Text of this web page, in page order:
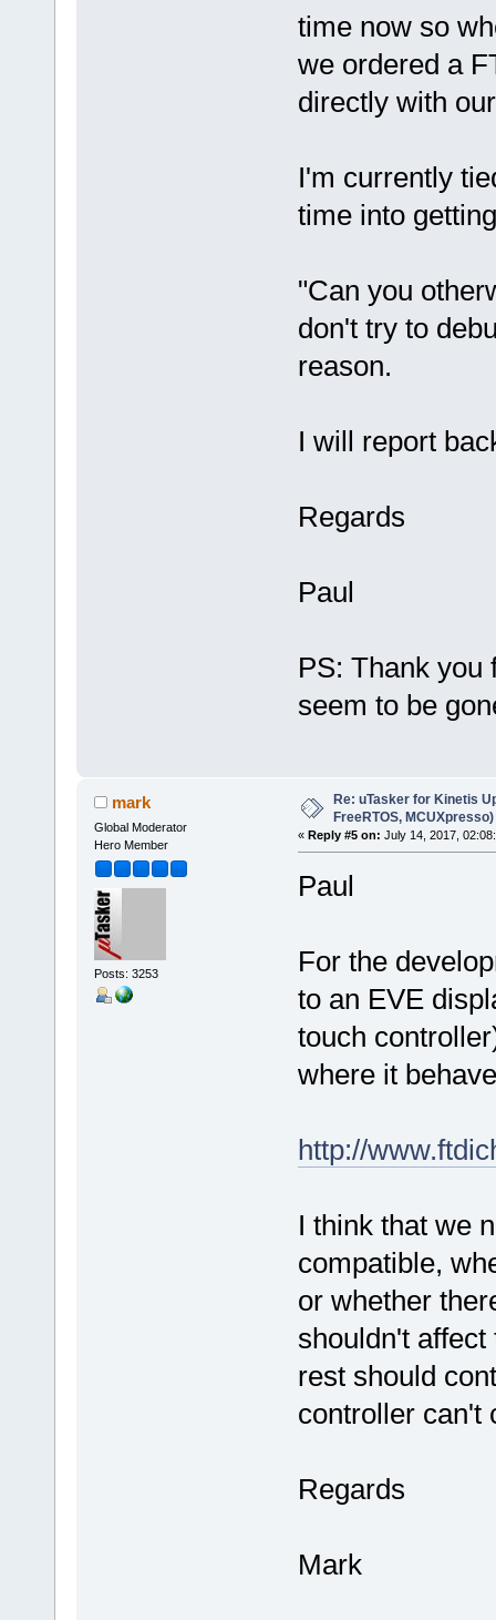
time now so
we ordered a
directly with
I'm currently
time into
"Can you
don't try to
reason.
I will report
Regards
Paul
PS: Thank you
seem to be
mark
Global Moderator
Hero Member
Posts: 3253
Re: uTasker for Kinetis
FreeRTOS, MCUXpresso)
« Reply #5 on: July 14, 2017,
Paul
For the
to an EVE
touch
where it
http://
I think that we
compatible,
or whether
shouldn't
rest should
controller can't
Regards
Mark